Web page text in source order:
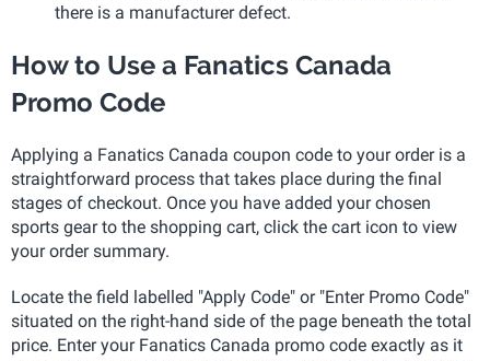
there is a manufacturer defect.
How to Use a Fanatics Canada
Promo Code
Applying a Fanatics Canada coupon code to your order is a
straightforward process that takes place during the final
stages of checkout. Once you have added your chosen
sports gear to the shopping cart, click the cart icon to view
your order summary.
Locate the field labelled "Apply Code" or "Enter Promo Code"
situated on the right-hand side of the page beneath the total
price. Enter your Fanatics Canada promo code exactly as it